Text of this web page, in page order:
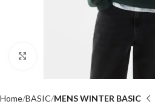
Click to enlarge
Home BASIC MENS WINTER BASIC